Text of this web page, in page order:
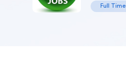
Full Time